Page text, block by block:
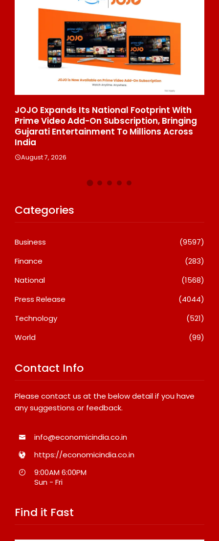
One Of India’s Fastest Ironman Triathlete
Raghul Sets Personal Best At Ironman
Ottawa 2026, Strengthening His Legacy In
Global Endurance Sport
August 6, 2026
Categories
Business
(9597)
Finance
(283)
National
(1568)
Press Release
(4044)
Technology
(521)
World
(99)
Contact Info
Please contact us at the below detail if you have
any suggestions or feedback.
info@economicindia.co.in
https://economicindia.co.in
9:00AM 6:00PM
Sun - Fri
Find it Fast